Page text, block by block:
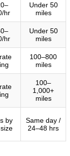
hr
Under 50
miles
hr
Under 50
miles
100–800
miles
100–
1,000+
miles
by
Same day /
24–48 hrs